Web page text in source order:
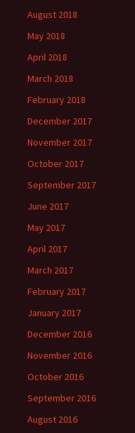
August 2018
May 2018
April 2018
March 2018
February 2018
December 2017
November 2017
October 2017
September 2017
June 2017
May 2017
April 2017
March 2017
February 2017
January 2017
December 2016
November 2016
October 2016
September 2016
August 2016